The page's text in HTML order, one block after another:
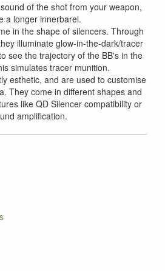
of the shot from your weapon,
a longer innerbarel.
in the shape of silencers. Through
illuminate glow-in-the-dark/tracer
see the trajectory of the BB's in the
simulates tracer munition.
esthetic, and are used to customise
They come in different shapes and
like QD Silencer compatibility or
amplification.